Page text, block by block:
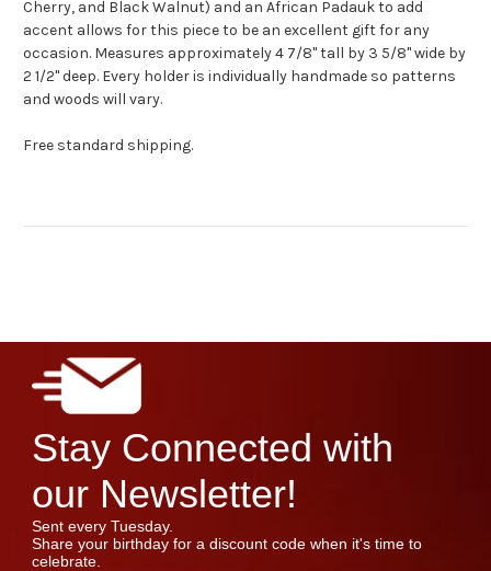
Cherry, and Black Walnut) and an African Padauk to add
accent allows for this piece to be an excellent gift for any
occasion. Measures approximately 4 7/8" tall by 3 5/8" wide by
2 1/2" deep. Every holder is individually handmade so patterns
and woods will vary.
Free standard shipping.
Stay Connected with
our Newsletter!
Sent every Tuesday.
Share your birthday for a discount code when it's time to
celebrate.